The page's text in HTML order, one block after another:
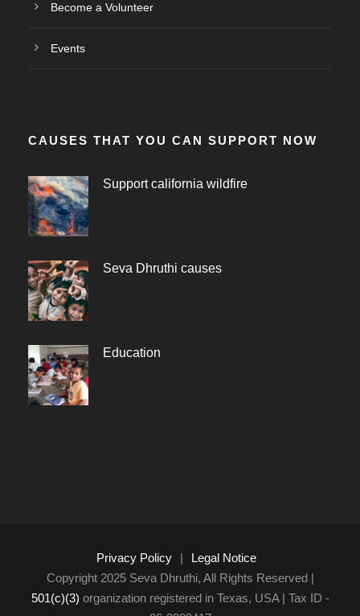
Become a Volunteer
Events
CAUSES THAT YOU CAN SUPPORT NOW
Support california wildfire
Seva Dhruthi causes
Education
Privacy Policy |
Legal Notice
Copyright 2025 Seva Dhruthi, All Rights Reserved |
501(c)(3) organization registered in Texas, USA | Tax ID -